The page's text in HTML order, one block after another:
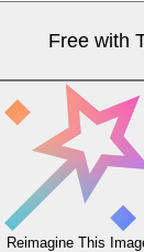
Free with
Reimagine This